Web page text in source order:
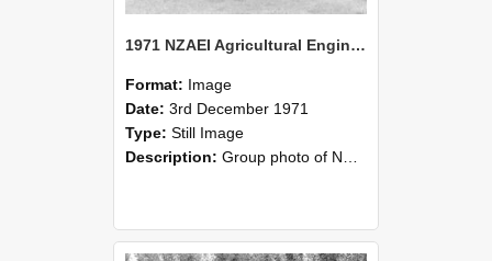
1971 NZAEI Agricultural Engineering group
Format: Image
Date: 3rd December 1971
Type: Still Image
Description: Group photo of NZAEI Agricultural Engineering Department 1971